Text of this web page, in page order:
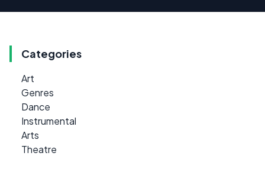
Categories
Art
Genres
Dance
Instrumental
Arts
Theatre